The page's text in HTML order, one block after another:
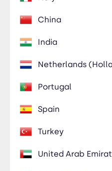
435-2323-34534
China
India
Netherlands
Portugal
Spain
Turkey
United Arab